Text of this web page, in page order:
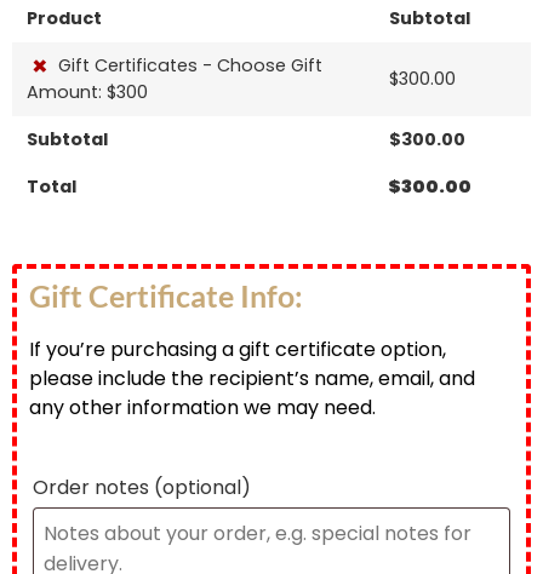
Product Subtotal
× Gift Certificates - Choose Gift
Amount: $300
$300.00
Subtotal $300.00
Total
$300.00
Gift Certificate Info:
If you’re purchasing a gift certificate option,
please include the recipient’s name, email, and
any other information we may need.
Order notes (optional)